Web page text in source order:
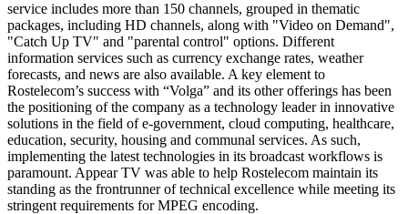
service includes more than 150 channels, grouped in thematic
packages, including HD channels, along with "Video on Demand",
"Catch Up TV" and "parental control" options. Different
information services such as currency exchange rates, weather
forecasts, and news are also available. A key element to
Rostelecom’s success with “Volga” and its other offerings has been
the positioning of the company as a technology leader in innovative
solutions in the field of e-government, cloud computing, healthcare,
education, security, housing and communal services. As such,
implementing the latest technologies in its broadcast workflows is
paramount. Appear TV was able to help Rostelecom maintain its
standing as the frontrunner of technical excellence while meeting its
stringent requirements for MPEG encoding.